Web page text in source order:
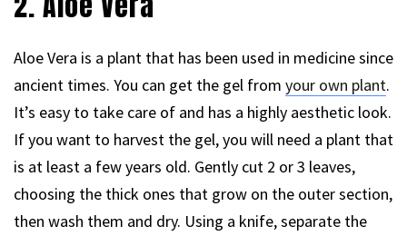
Aloe Vera is a plant that has been used in medicine since
ancient times. You can get the gel from your own plant.
It’s easy to take care of and has a highly aesthetic look.
If you want to harvest the gel, you will need a plant that
is at least a few years old. Gently cut 2 or 3 leaves,
choosing the thick ones that grow on the outer section,
then wash them and dry. Using a knife, separate the